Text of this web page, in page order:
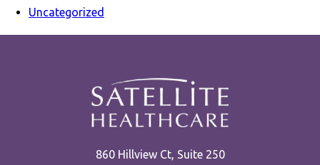
Uncategorized
860 Hillview Ct, Suite 250